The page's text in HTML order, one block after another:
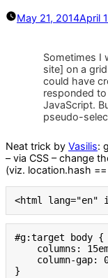
May 21, 2014April
Sometimes I
site] on a
could have
responded
JavaScript.
pseudo-
Neat trick by Vasilis:
– via CSS – change
(viz. location.hash ==
<html lang="en"
#g:target body {
columns:
column-gap:
}